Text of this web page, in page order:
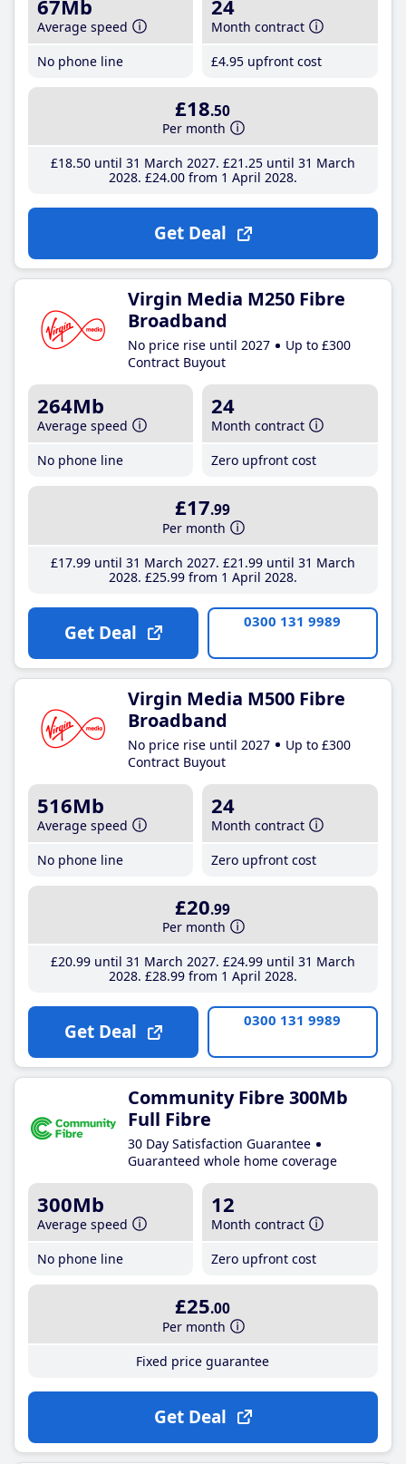
67Mb
Average speed
No phone line
24
Month contract
£4.95 upfront cost
£18.50
Per month
£18.50until 31 March 2027 £21 .25until 31 March
2028 £24.00from 1 April 2028
Get Deal
Virgin Media M250 Fibre
Broadband
No price rise until 2027
Up to £300
Contract Buyout
264Mb
Average speed
No phone line
24
Month contract
Zero upfront cost
£17.99
Per month
£17.99until 31 March 2027 £21 .99until 31 March
2028 £25.99from 1 April 2028
Get Deal 0300 131 9989
Virgin Media M500 Fibre
Broadband
No price rise until 2027
Up to £300
Contract Buyout
516Mb
Average speed
No phone line
24
Month contract
Zero upfront cost
£20.99
Per month
£20.99until 31 March 2027 £24.99until 31 March
2028 £28.99from 1 April 2028
Get Deal 0300 131 9989
Community Fibre 300Mb
Full Fibre
30 Day Satisfaction Guarantee
Guaranteed whole home coverage
300Mb
Average speed
No phone line
12
Month contract
Zero upfront cost
£25.00
Per month
Fixed price guarantee
Get Deal